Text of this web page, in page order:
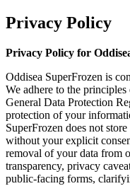
Privacy Policy
Privacy Policy for
Oddisea SuperFrozen is
We adhere to the
General Data Protection
protection of your
SuperFrozen does not
without your explicit
removal of your data from
transparency, privacy
public-facing forms,